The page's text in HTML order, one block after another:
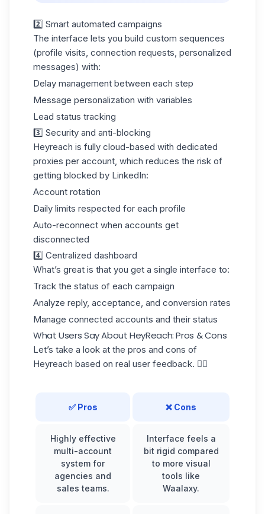
2️⃣ Smart automated campaigns
The interface lets you build custom sequences
(profile visits, connection requests, personalized
messages) with:
Delay management between each step
Message personalization with variables
Lead status tracking
3️⃣ Security and anti-blocking
Heyreach is fully cloud-based with dedicated
proxies per account, which reduces the risk of
getting blocked by LinkedIn:
Account rotation
Daily limits respected for each profile
Auto-reconnect when accounts get
disconnected
4️⃣ Centralized dashboard
What’s great is that you get a single interface to:
Track the status of each campaign
Analyze reply, acceptance, and conversion rates
Manage connected accounts and their status
What Users Say About HeyReach: Pros & Cons
Let’s take a look at the pros and cons of
Heyreach based on real user feedback. 👇🏼
✅ Pros ❌ Cons
Highly effective
multi-account
system for
agencies and
sales teams.
Interface feels a
bit rigid compared
to more visual
tools like
Waalaxy.